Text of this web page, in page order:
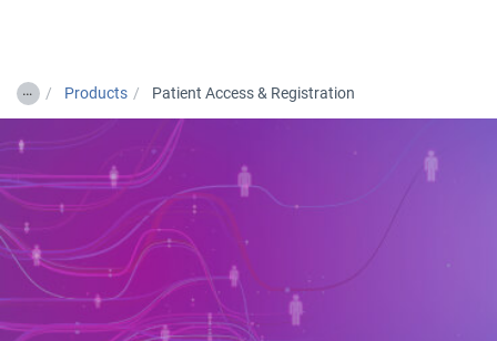
… Products Patient Access & Registration